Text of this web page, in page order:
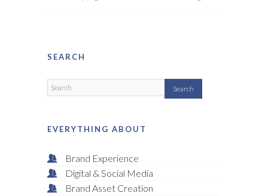
SEARCH
EVERYTHING ABOUT
Brand Experience
Digital & Social Media
Brand Asset Creation